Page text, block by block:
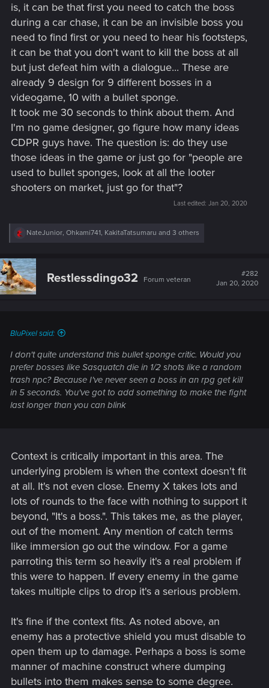
is, it can be that first you need to catch the boss
during a car chase, it can be an invisible boss you
need to find first or you need to hear his footsteps,
it can be that you don't want to kill the boss at all
but just defeat him with a dialogue... These are
already 9 design for 9 different bosses in a
videogame, 10 with a bullet sponge.
It took me 30 seconds to think about them. And
I'm no game designer, go figure how many ideas
CDPR guys have. The question is: do they use
those ideas in the game or just go for "people are
used to bullet sponges, look at all the looter
shooters on market, just go for that"?
Last edited: Jan 20, 2020
R
c
t
i
o
NateJunior, Ohkami741, KakitaTatsumaru and 3 others
Restlessdingo32 Forum veteran
#282
Jan 20, 2020
BluPixel said:
I don't quite understand this bullet sponge critic. Would you
prefer bosses like Sasquatch die in 1/2 shots like a random
trash npc? Because I've never seen a boss in an rpg get kill
in 5 seconds. You've got to add something to make the fight
last longer than you can blink
Context is critically important in this area. The
underlying problem is when the context doesn't fit
at all. It's not even close. Enemy X takes lots and
lots of rounds to the face with nothing to support it
beyond, "It's a boss.". This takes me, as the player,
out of the moment. Any mention of catch terms
like immersion go out the window. For a game
parroting this term so heavily it's a real problem if
this were to happen. If every enemy in the game
takes multiple clips to drop it's a serious problem.
It's fine if the context fits. As noted above, an
enemy has a protective shield you must disable to
open them up to damage. Perhaps a boss is some
manner of machine construct where dumping
bullets into them makes sense to some degree.